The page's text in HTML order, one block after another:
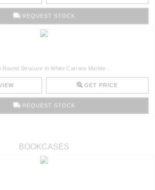
REQUEST STOCK
Strucure In White Carrara Marble ..
GET PRICE
REQUEST STOCK
BOOKCASES